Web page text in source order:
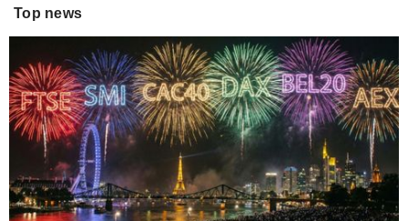
Top news